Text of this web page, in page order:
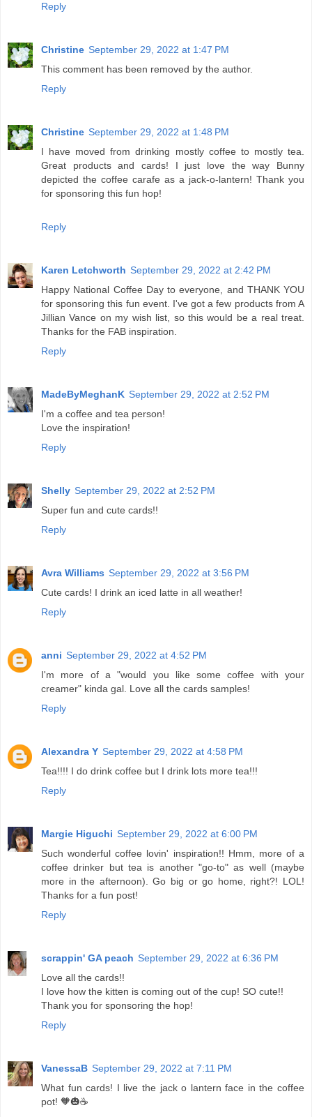
Reply
Christine September 29, 2022 at 1:47 PM
This comment has been removed by the author.
Reply
Christine September 29, 2022 at 1:48 PM
I have moved from drinking mostly coffee to mostly tea.
Great products and cards! I just love the way Bunny
depicted the coffee carafe as a jack-o-lantern! Thank you
for sponsoring this fun hop!
Reply
Karen Letchworth September 29, 2022 at 2:42 PM
Happy National Coffee Day to everyone, and THANK YOU
for sponsoring this fun event. I've got a few products from A
Jillian Vance on my wish list, so this would be a real treat.
Thanks for the FAB inspiration.
Reply
MadeByMeghanK September 29, 2022 at 2:52 PM
I'm a coffee and tea person!
Love the inspiration!
Reply
Shelly September 29, 2022 at 2:52 PM
Super fun and cute cards!!
Reply
Avra Williams September 29, 2022 at 3:56 PM
Cute cards! I drink an iced latte in all weather!
Reply
anni September 29, 2022 at 4:52 PM
I'm more of a "would you like some coffee with your
creamer" kinda gal. Love all the cards samples!
Reply
Alexandra Y September 29, 2022 at 4:58 PM
Tea!!!! I do drink coffee but I drink lots more tea!!!
Reply
Margie Higuchi September 29, 2022 at 6:00 PM
Such wonderful coffee lovin' inspiration!! Hmm, more of a
coffee drinker but tea is another "go-to" as well (maybe
more in the afternoon). Go big or go home, right?! LOL!
Thanks for a fun post!
Reply
scrappin' GA peach September 29, 2022 at 6:36 PM
Love all the cards!!
I love how the kitten is coming out of the cup! SO cute!!
Thank you for sponsoring the hop!
Reply
VanessaB September 29, 2022 at 7:11 PM
What fun cards! I live the jack o lantern face in the coffee
pot! 🧡🎃☕️